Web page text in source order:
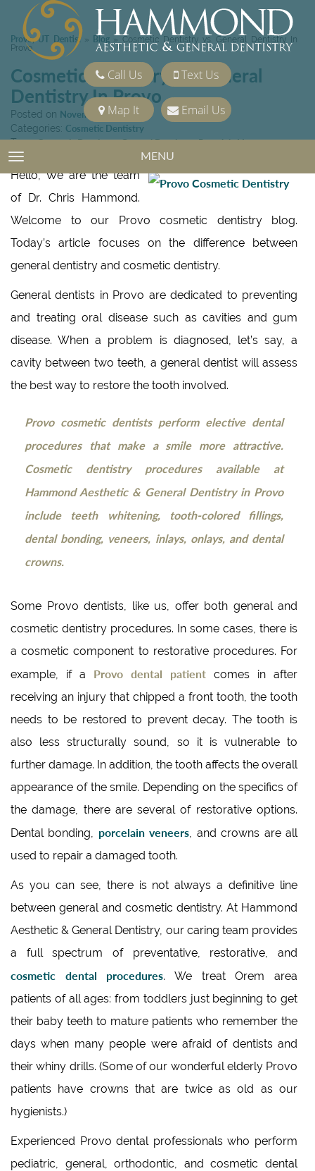
Call Us Text Us
Map It Email Us
TOGGLE NAVIGATION MENU
Provo, UT Dentist» Blog » Cosmetic Dentistry vs. General Dentistry In
Provo
Cosmetic Dentistry vs. General
Dentistry In Provo
Posted on November 13, 2015
Categories: Cosmetic Dentistry
Tags:Cosmetic Dentistry,General Dentistry,Porcelain Veneers
Hello, We are the team
of Dr. Chris Hammond.
Welcome to our Provo cosmetic dentistry blog.
Today’s article focuses on the difference between
general dentistry and cosmetic dentistry.
General dentists in Provo are dedicated to preventing
and treating oral disease such as cavities and gum
disease. When a problem is diagnosed, let’s say, a
cavity between two teeth, a general dentist will assess
the best way to restore the tooth involved.
Provo cosmetic dentists perform elective dental
procedures that make a smile more attractive.
Cosmetic dentistry procedures available at
Hammond Aesthetic & General Dentistry in Provo
include teeth whitening, tooth-colored fillings,
dental bonding, veneers, inlays, onlays, and dental
crowns.
Some Provo dentists, like us, offer both general and
cosmetic dentistry procedures. In some cases, there is
a cosmetic component to restorative procedures. For
example, if a Provo dental patient comes in after
receiving an injury that chipped a front tooth, the tooth
needs to be restored to prevent decay. The tooth is
also less structurally sound, so it is vulnerable to
further damage. In addition, the tooth affects the overall
appearance of the smile. Depending on the specifics of
the damage, there are several of restorative options.
Dental bonding, porcelain veneers, and crowns are all
used to repair a damaged tooth.
As you can see, there is not always a definitive line
between general and cosmetic dentistry. At Hammond
Aesthetic & General Dentistry, our caring team provides
a full spectrum of preventative, restorative, and
cosmetic dental procedures. We treat Orem area
patients of all ages: from toddlers just beginning to get
their baby teeth to mature patients who remember the
days when many people were afraid of dentists and
their whiny drills. (Some of our wonderful elderly Provo
patients have crowns that are twice as old as our
hygienists.)
Experienced Provo dental professionals who perform
pediatric, general, orthodontic, and cosmetic dental